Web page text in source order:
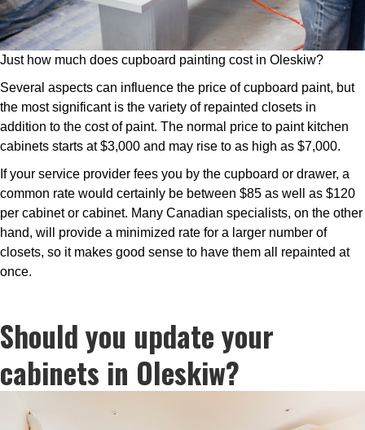
Just how much does cupboard painting cost in Oleskiw?
Several aspects can influence the price of cupboard paint, but
the most significant is the variety of repainted closets in
addition to the cost of paint. The normal price to paint kitchen
cabinets starts at $3,000 and may rise to as high as $7,000.
If your service provider fees you by the cupboard or drawer, a
common rate would certainly be between $85 as well as $120
per cabinet or cabinet. Many Canadian specialists, on the other
hand, will provide a minimized rate for a larger number of
closets, so it makes good sense to have them all repainted at
once.
Should you update your
cabinets in Oleskiw?